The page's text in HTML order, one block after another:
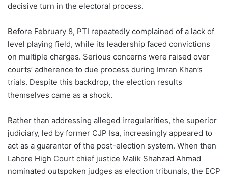
decisive turn in the electoral process.
Before February 8, PTI repeatedly complained of a lack of
level playing field, while its leadership faced convictions
on multiple charges. Serious concerns were raised over
courts’ adherence to due process during Imran Khan’s
trials. Despite this backdrop, the election results
themselves came as a shock.
Rather than addressing alleged irregularities, the superior
judiciary, led by former CJP Isa, increasingly appeared to
act as a guarantor of the post-election system. When then
Lahore High Court chief justice Malik Shahzad Ahmad
nominated outspoken judges as election tribunals, the ECP